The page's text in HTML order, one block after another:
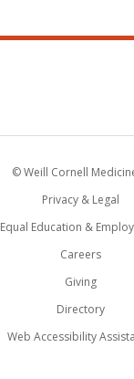
© Weill Cornell
Privacy & Legal
Equal Education &
Careers
Giving
Directory
Web Accessibility